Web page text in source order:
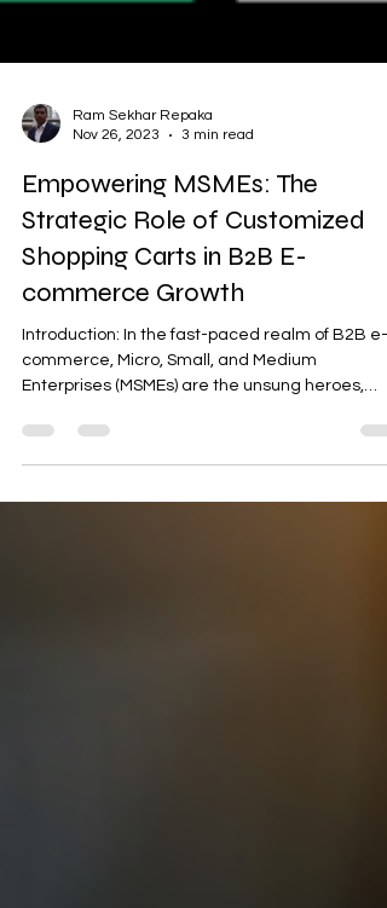
Ram Sekhar Repaka
Nov 26, 2023
3 min read
Empowering MSMEs: The
Strategic Role of Customized
Shopping Carts in B2B E-
commerce Growth
Introduction: In the fast-paced realm of B2B e-
bringing...